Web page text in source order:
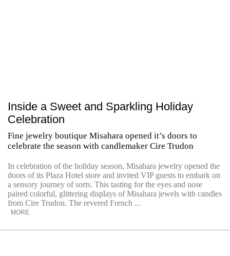
Inside a Sweet and Sparkling Holiday
Celebration
Fine jewelry boutique Misahara opened it’s doors to
celebrate the season with candlemaker Cire Trudon
In celebration of the holiday season, Misahara jewelry opened the
doors of its Plaza Hotel store and invited VIP guests to embark on
a sensory journey of sorts. This tasting for the eyes and nose
paired colorful, glittering displays of Misahara jewels with candles
from Cire Trudon. The revered French ...
MORE